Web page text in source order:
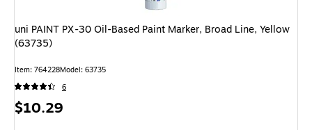
uni PAINT PX-30 Oil-Based Paint Marker, Broad Line, Yellow
(63735)
Item: 764228Model: 63735
6
Price
$10.29